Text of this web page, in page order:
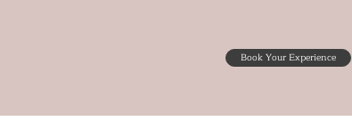
Book Your Experience